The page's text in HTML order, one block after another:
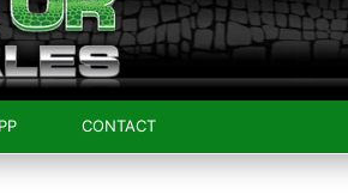
CONTACT